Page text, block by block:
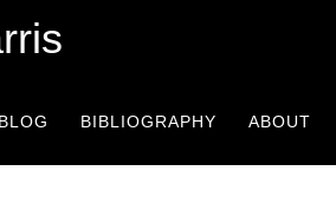
BLOG BIBLIOGRAPHY ABOUT